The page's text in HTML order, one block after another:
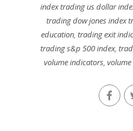
index trading us dollar
trading dow jones index
education, trading exit
trading s&p 500 index,
volume indicators,